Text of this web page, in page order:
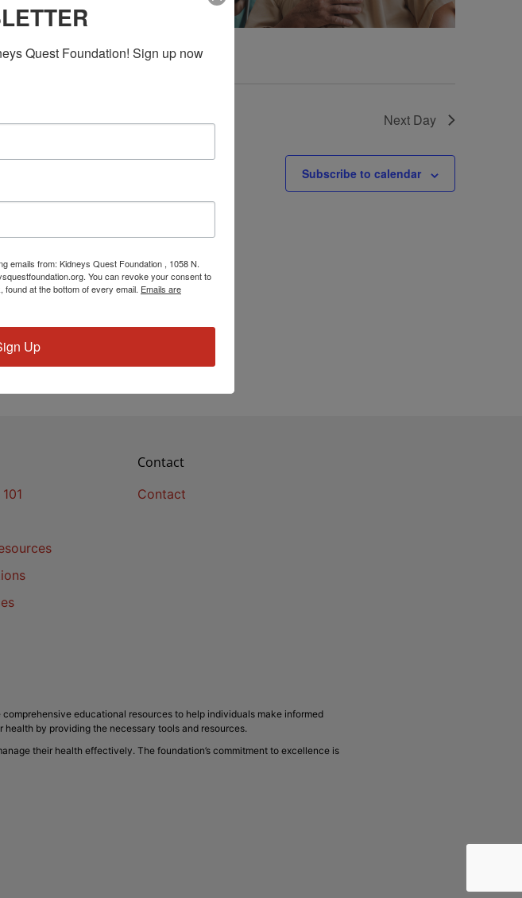
Next Day
Subscribe to calendar
Contact
Contact
educational resources to help individuals make informed
by providing the necessary tools and resources.
their health effectively. The foundation’s commitment to excellence is
Quest Foundation! Sign up now
emails from: Kidneys Quest Foundation , 1058 N.
You can revoke your consent to
at the bottom of every email. Emails are
Up